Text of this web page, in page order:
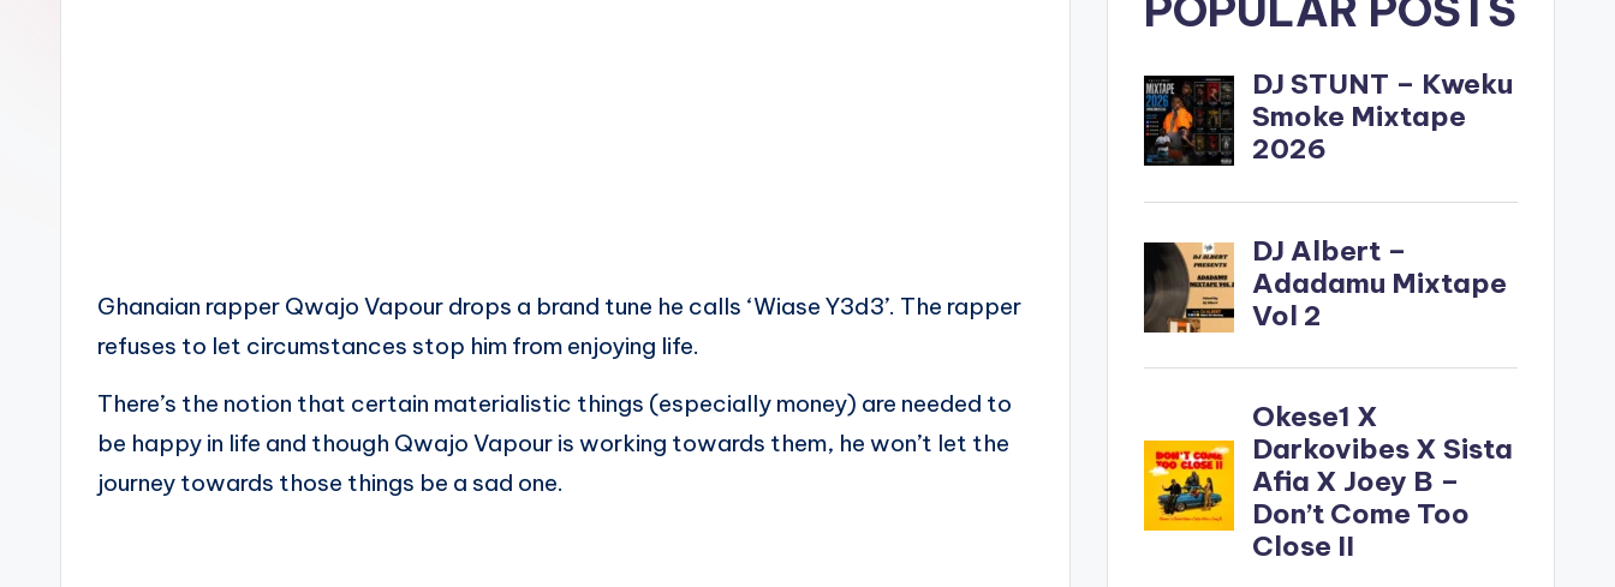
Ghanaian rapper Qwajo Vapour drops a brand tune he calls ‘Wiase Y3d3’. The rapper
refuses to let circumstances stop him from enjoying life.
There’s the notion that certain materialistic things (especially money) are needed to
be happy in life and though Qwajo Vapour is working towards them, he won’t let the
journey towards those things be a sad one.